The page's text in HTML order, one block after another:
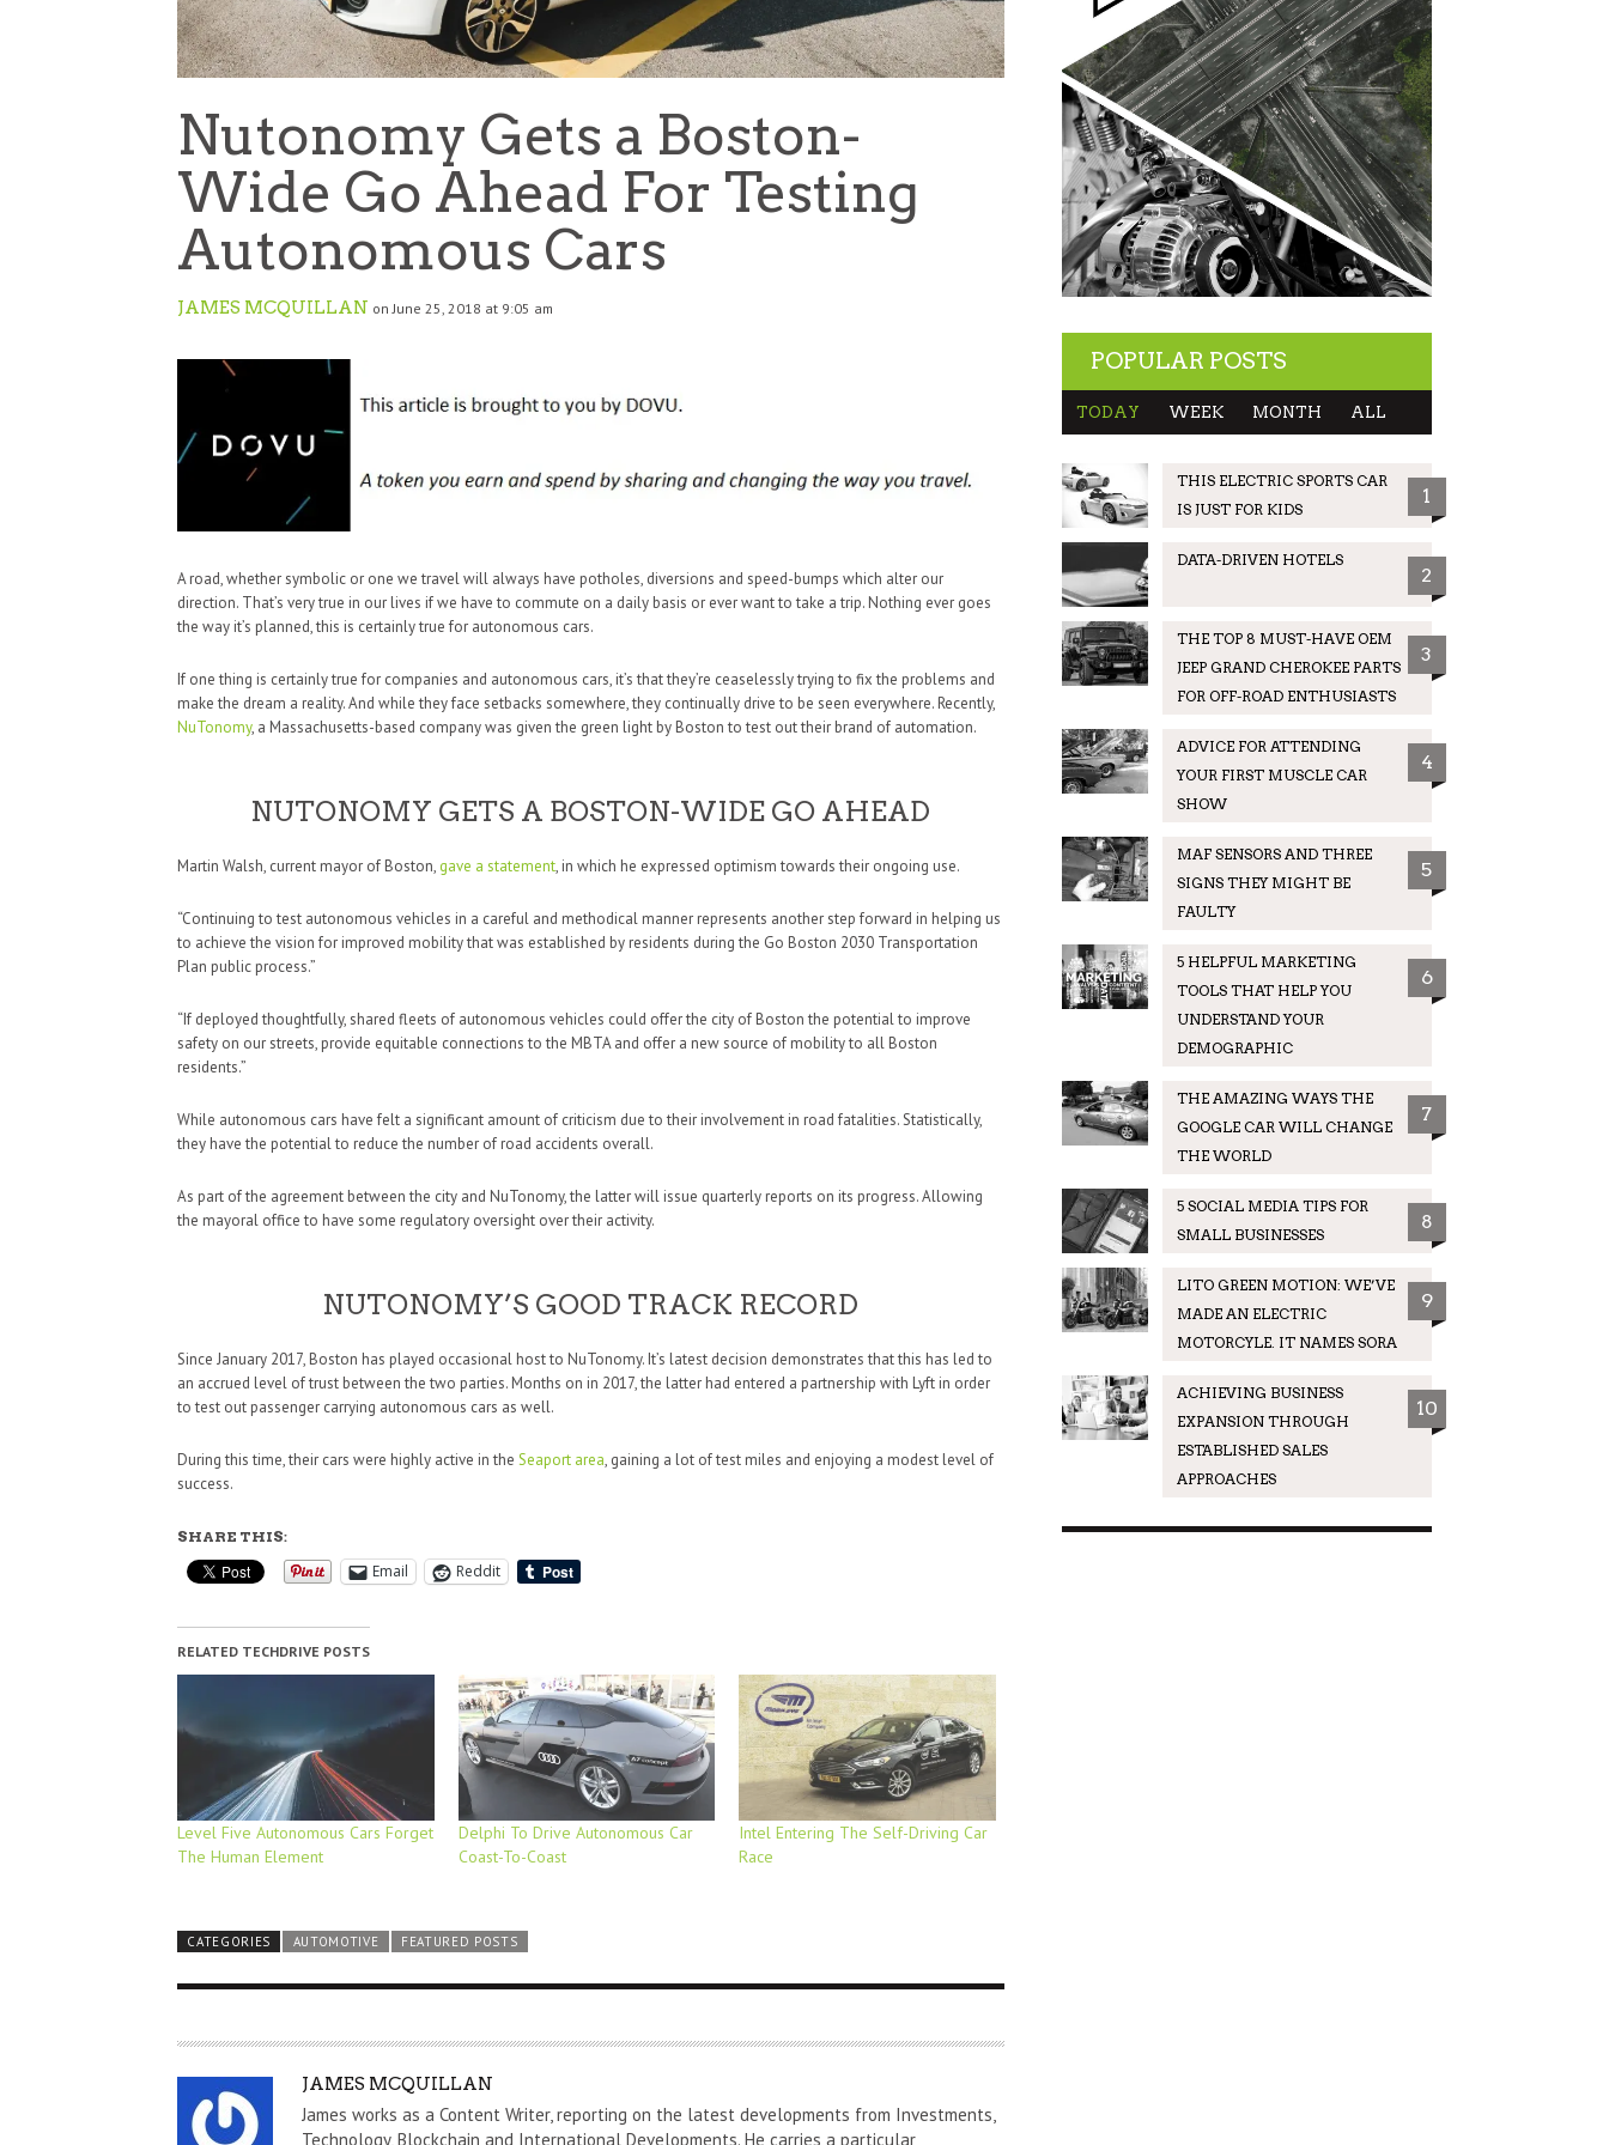
Nutonomy Gets a Boston-
Wide Go Ahead For Testing
Autonomous Cars
JAMES MCQUILLAN on June 25, 2018 at 9:05 am
A road, whether symbolic or one we travel will always have potholes, diversions and speed-bumps which alter our
direction. That’s very true in our lives if we have to commute on a daily basis or ever want to take a trip. Nothing ever goes
the way it’s planned, this is certainly true for autonomous cars.
If one thing is certainly true for companies and autonomous cars, it’s that they’re ceaselessly trying to fix the problems and
make the dream a reality. And while they face setbacks somewhere, they continually drive to be seen everywhere. Recently,
NuTonomy, a Massachusetts-based company was given the green light by Boston to test out their brand of automation.
NUTONOMY GETS A BOSTON-WIDE GO AHEAD
Martin Walsh, current mayor of Boston, gave a statement, in which he expressed optimism towards their ongoing use.
“Continuing to test autonomous vehicles in a careful and methodical manner represents another step forward in helping us
to achieve the vision for improved mobility that was established by residents during the Go Boston 2030 Transportation
Plan public process.”
“If deployed thoughtfully, shared fleets of autonomous vehicles could offer the city of Boston the potential to improve
safety on our streets, provide equitable connections to the MBTA and offer a new source of mobility to all Boston
residents.”
While autonomous cars have felt a significant amount of criticism due to their involvement in road fatalities. Statistically,
they have the potential to reduce the number of road accidents overall.
As part of the agreement between the city and NuTonomy, the latter will issue quarterly reports on its progress. Allowing
the mayoral office to have some regulatory oversight over their activity.
NUTONOMY’S GOOD TRACK RECORD
Since January 2017, Boston has played occasional host to NuTonomy. It’s latest decision demonstrates that this has led to
an accrued level of trust between the two parties. Months on in 2017, the latter had entered a partnership with Lyft in order
to test out passenger carrying autonomous cars as well.
During this time, their cars were highly active in the Seaport area, gaining a lot of test miles and enjoying a modest level of
success.
SHARE THIS:
Email Reddit
RELATED TECHDRIVE POSTS
Level Five Autonomous Cars Forget
The Human Element
Delphi To Drive Autonomous Car
Coast-To-Coast
Intel Entering The Self-Driving Car
Race
CATEGORIES AUTOMOTIVE FEATURED POSTS
A
U
JAMES MCQUILLAN
James works as a Content Writer, reporting on the latest developments from Investments,
Technology, Blockchain and International Developments. He carries a particular
POPULAR POSTS
TODAY WEEK MONTH ALL
THIS ELECTRIC SPORTS CAR
IS JUST FOR KIDS
1
DATA-DRIVEN HOTELS
2
THE TOP 8 MUST-HAVE OEM
JEEP GRAND CHEROKEE PARTS
FOR OFF-ROAD ENTHUSIASTS
3
ADVICE FOR ATTENDING
YOUR FIRST MUSCLE CAR
SHOW
4
MAF SENSORS AND THREE
SIGNS THEY MIGHT BE
FAULTY
5
5 HELPFUL MARKETING
TOOLS THAT HELP YOU
UNDERSTAND YOUR
DEMOGRAPHIC
6
THE AMAZING WAYS THE
GOOGLE CAR WILL CHANGE
THE WORLD
7
5 SOCIAL MEDIA TIPS FOR
SMALL BUSINESSES
8
LITO GREEN MOTION: WE’VE
MADE AN ELECTRIC
MOTORCYLE. IT NAMES SORA
9
ACHIEVING BUSINESS
EXPANSION THROUGH
ESTABLISHED SALES
APPROACHES
10